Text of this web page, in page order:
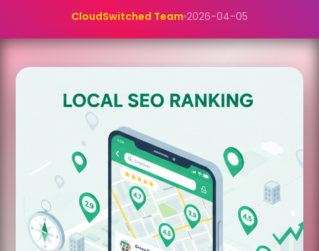
CloudSwitched Team 2026-04-05